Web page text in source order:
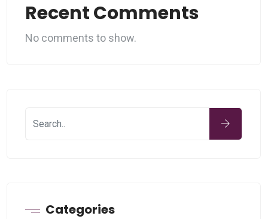
Recent Comments
No comments to show.
Categories